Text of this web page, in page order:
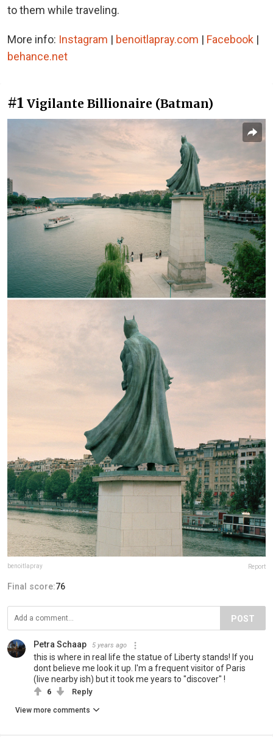
to them while traveling.
More info: Instagram | benoitlapray.com | Facebook |
behance.net
#1 Vigilante Billionaire (Batman)
benoitlapray Report
Final score:76
POST
Petra Schaap 5 years ago
this is where in real life the statue of Liberty stands! If you
dont believe me look it up. I'm a frequent visitor of Paris
(live nearby ish) but it took me years to "discover" !
6 Reply
View more comments